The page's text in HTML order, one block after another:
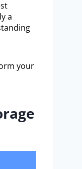
a
your